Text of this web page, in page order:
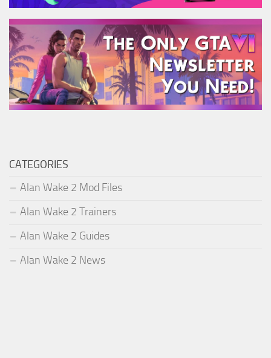
CATEGORIES
Alan Wake 2 Mod Files
Alan Wake 2 Trainers
Alan Wake 2 Guides
Alan Wake 2 News